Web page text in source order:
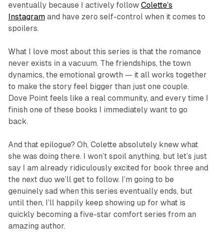
eventually because I actively follow Colette’s
Instagramand have zero self-control when it comes to
spoilers.
What I love most about this series is that the romance
never exists in a vacuum. The friendships, the town
dynamics, the emotional growth — it all works together
to make the story feel bigger than just one couple.
Dove Point feels like a real community, and every time I
finish one of these books I immediately want to go
back.
And that epilogue? Oh, Colette absolutely knew what
she was doing there. I won’t spoil anything, but let’s just
say I am already ridiculously excited for book three and
the next duo we’ll get to follow. I’m going to be
genuinely sad when this series eventually ends, but
until then, I’ll happily keep showing up for what is
quickly becoming a five-star comfort series from an
amazing author.